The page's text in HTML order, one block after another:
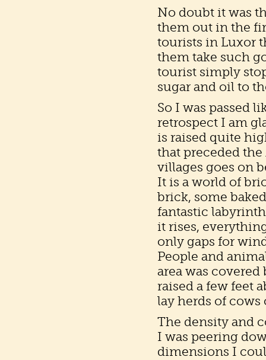
No doubt it was
them out in the
tourists in Luxor
them take such
tourist simply
sugar and oil to
So I was passed
retrospect I am
is raised quite
that preceded
villages goes on
It is a world of
brick, some
fantastic
it rises,
only gaps for
People and
area was
raised a few feet
lay herds of cows
The density and
I was peering
dimensions I